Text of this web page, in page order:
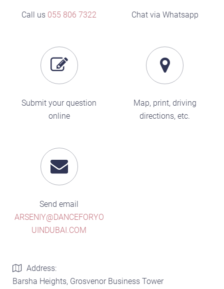
Call us 055 806 7322 Chat via Whatsapp
Submit your question
online
Map, print, driving
directions, etc.
Send email
ARSENIY@DANCEFORYO
UINDUBAI.COM
Address:
Barsha Heights, Grosvenor Business Tower